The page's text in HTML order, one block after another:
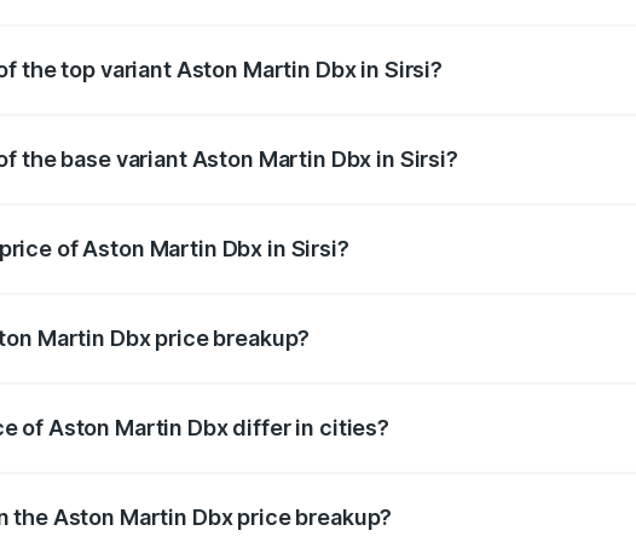
the top variant Aston Martin Dbx in Sirsi?
the base variant Aston Martin Dbx in Sirsi?
of Aston Martin Dbx in Sirsi?
Martin Dbx price breakup?
of Aston Martin Dbx differ in cities?
the Aston Martin Dbx price breakup?